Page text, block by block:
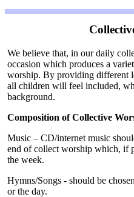
We believe that, in our daily
occasion which produces a
worship. By providing different
all children will feel included,
background.
Composition of Collective
Music – CD/internet music
end of collect worship which, if
the week.
Hymns/Songs - should be
or the day.